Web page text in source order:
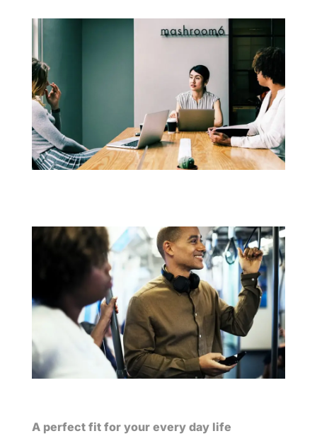
A perfect fit for your every day life